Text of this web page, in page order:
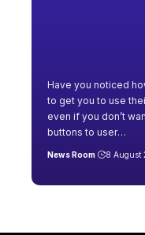
Have you noticed
to get you to use
even if you don’t
buttons to user…
News Room 8 August